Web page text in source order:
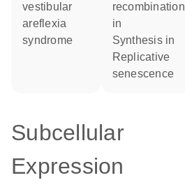
vestibular
areflexia
syndrome
recombination
in
synthesis in
replicative
senescence
Subcellular
Expression